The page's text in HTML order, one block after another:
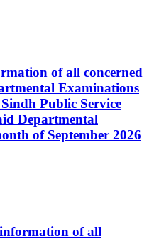
of all concerned
Examinations
Public Service
Departmental
of September 2026
of all